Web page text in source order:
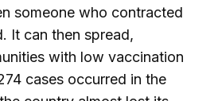
someone who contracted
It can then spread,
with low vaccination
cases occurred in the